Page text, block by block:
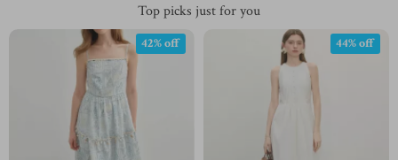
Top picks just for you
42% off 44% off